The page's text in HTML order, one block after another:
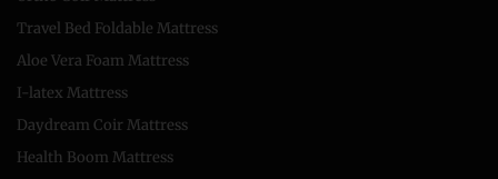
Travel Bed Foldable Mattress
Aloe Vera Foam Mattress
I-latex Mattress
Daydream Coir Mattress
Health Boom Mattress